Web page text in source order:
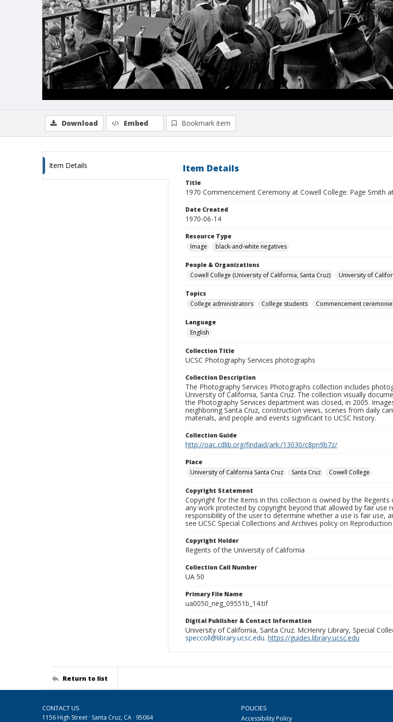
Download Embed Bookmark item
Item Details Item Details
Title
1970 Commencement Ceremony at Cowell College: Page Smith
Date Created
1970-06-14
Resource Type
Image
black-and-white negatives
People & Organizations
Cowell College (University of California, Santa Cruz)
University of
Topics
College administrators
College students Commencement
Language
English
Collection Title
UCSC Photography Services photographs
Collection Description
The Photography Services Photographs collection includes
University of California, Santa Cruz. The collection visually
the Photography Services department was closed, in 2005.
neighboring Santa Cruz, construction views, scenes from daily
materials, and people and events significant to UCSC history.
Collection Guide
http://oac.cdlib.org/findaid/ark:/13030/c8pn9b7z/
Place
University of California Santa Cruz
Santa Cruz Cowell College
Copyright Statement
Copyright for the items in this collection is owned by the
any work protected by copyright beyond that allowed by fair use
responsibility of the user to determine whether a use is fair use,
see UCSC Special Collections and Archives policy on
Copyright Holder
Regents of the University of California
Collection Call Number
UA 50
Primary File Name
ua0050_neg_09551b_14.tif
Digital Publisher & Contact Information
University of California, Santa Cruz. McHenry Library, Special
speccoll@library.ucsc.edu. https://guides.library.ucsc.edu
Return to list
CONTACT US
1156 High Street · Santa Cruz, CA · 95064
POLICIES
Accessibility Policy